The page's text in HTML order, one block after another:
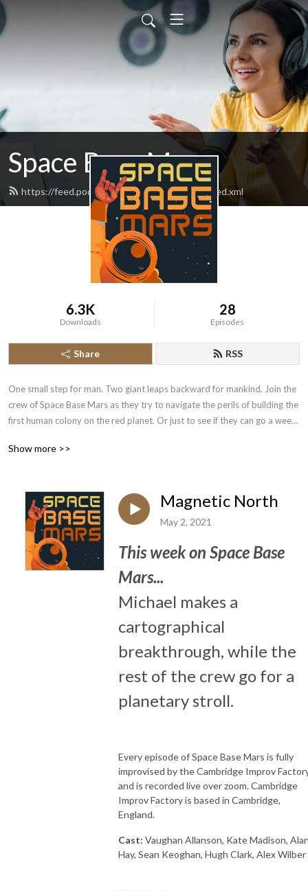
Space Base Mars
https://feed.podbean.com/spacebasemars/feed.xml
6.3K
Downloads
28
Episodes
Share RSS
One small step for man. Two giant leaps backward for mankind. Join the
crew of Space Base Mars as they try to navigate the perils of building the
first human colony on the red planet. Or just to see if they can go a week
reports tell tales of... Discovery? Maybe.
Space Base Mars is a completely improvised comedy podcast produced
by Cambridge Improv Factory. Each twenty minute sitcom episode is a
fun escapade that can be listened to in any order.
Show more >>
Magnetic North
May 2, 2021
This week on Space Base
Mars...
Michael makes a
cartographical
breakthrough, while the
rest of the crew go for a
planetary stroll.
Every episode of Space Base Mars is fully
improvised by the Cambridge Improv
and is recorded live over zoom. Cambridge
Improv Factory is based in Cambridge,
England.
Cast: Vaughan Allanson, Kate Madison,
Hay, Sean Keoghan, Hugh Clark, Alex Wilber